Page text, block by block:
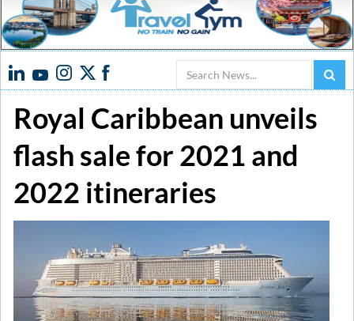
Search
Royal Caribbean unveils
flash sale for 2021 and
2022 itineraries